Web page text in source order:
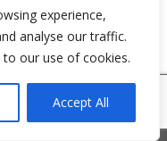
experience,
analyse our traffic.
our use of cookies.
Accept All